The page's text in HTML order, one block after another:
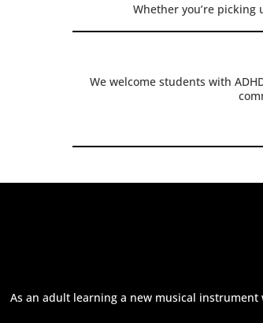
Whether you’re
We welcome students with
As an adult learning a new musical